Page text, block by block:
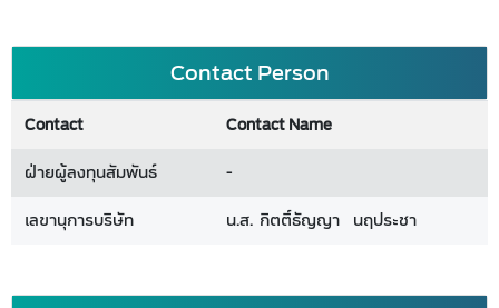
Contact Person
Contact
Contact Name
ฝ่ายผู้ลงทุนสัมพันธ์
-
เลขานุการบริษัท
น.ส. กิตติ์ธัญญา นฤประชา